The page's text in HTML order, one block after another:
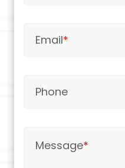
Email*
Phone
Message*